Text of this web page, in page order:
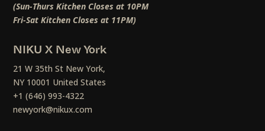
(Sun-Thurs Kitchen Closes at 10PM
Fri-Sat Kitchen Closes at 11PM)
NIKU X New York
21 W 35th St New York,
NY 10001 United States
+1 (646) 993-4322
newyork@nikux.com